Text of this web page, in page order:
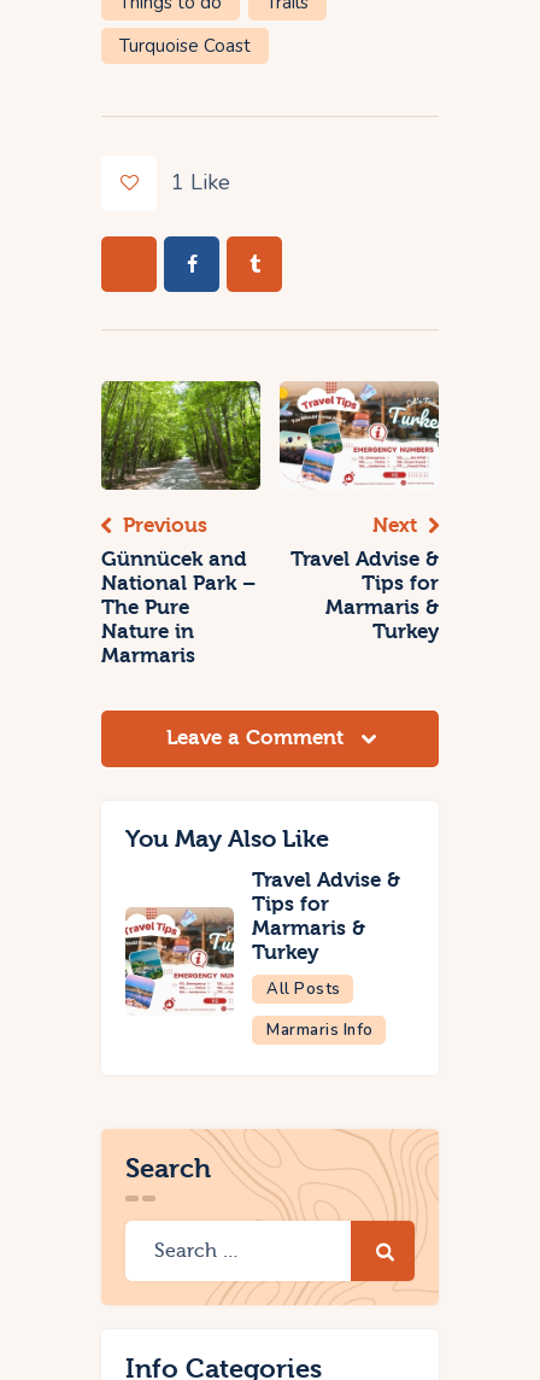
Turquoise Coast
1 Like
Previous
Günnücek and
National Park –
The Pure
Nature in
Marmaris
Next
Travel Advise &
Tips for
Marmaris &
Turkey
Leave a Comment
You May Also Like
Travel Advise &
Tips for
Marmaris &
Turkey
All Posts
Marmaris Info
Search
Info Categories